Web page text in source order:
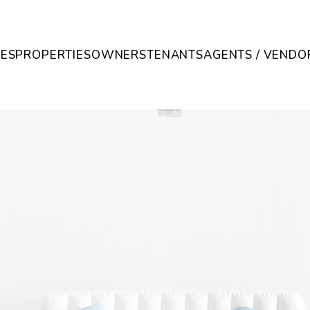
PROPERTIESOWNERSTENANTSAGENTS /